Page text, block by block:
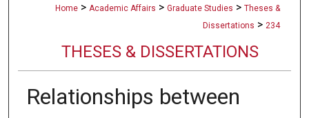
Home > Academic Affairs > Graduate Studies > Theses &
Dissertations > 234
THESES & DISSERTATIONS
Relationships between